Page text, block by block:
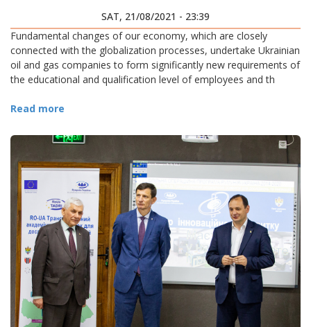
SAT, 21/08/2021 - 23:39
Fundamental changes of our economy, which are closely
connected with the globalization processes, undertake Ukrainian
oil and gas companies to form significantly new requirements of
the educational and qualification level of employees and th
Read more